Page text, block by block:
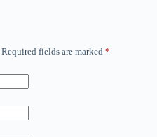
Required fields are marked *